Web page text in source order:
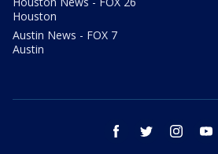
Houston
Austin News - FOX 7
Austin
facebook twitter instagram